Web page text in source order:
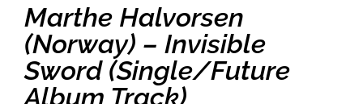
Marthe Halvorsen
(Norway) – Invisible
Sword (single/future
Album Track)